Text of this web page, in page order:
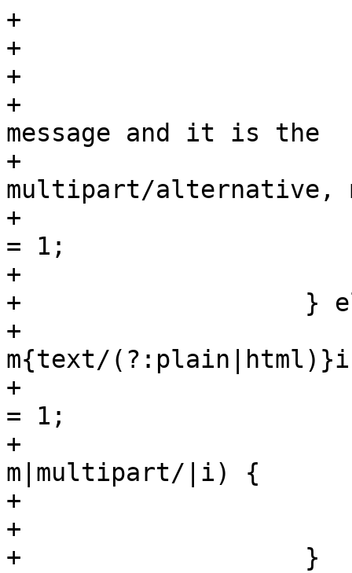
+			}
+
+			if ($i == ($pn-1)) {
+			    # we have not seen the
message and it is the
+			    # end of the first
multipart/alternative,
+			    $self->{message_seen}
= 1;
+			}
+		    } else {
+			if ($ctype_part =~
m{text/
+			    $self->{message_seen}
= 1;
+			} elsif ($ctype_part !~
m|multipart/|i) {
+			    $found = 1 ;
+			}
+		    }